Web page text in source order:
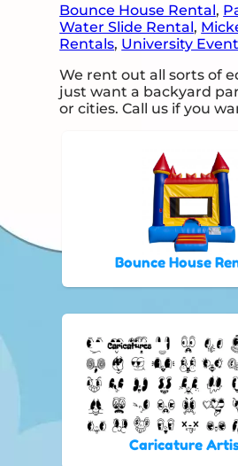
Bounce House Rental,
Water Slide Rental,
Rentals, University
We rent out all sorts of
just want a backyard
or cities. Call us if you
Bounce House
Caricature